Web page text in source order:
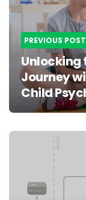
PREVIOUS POST
Unlocking
Journey
Child